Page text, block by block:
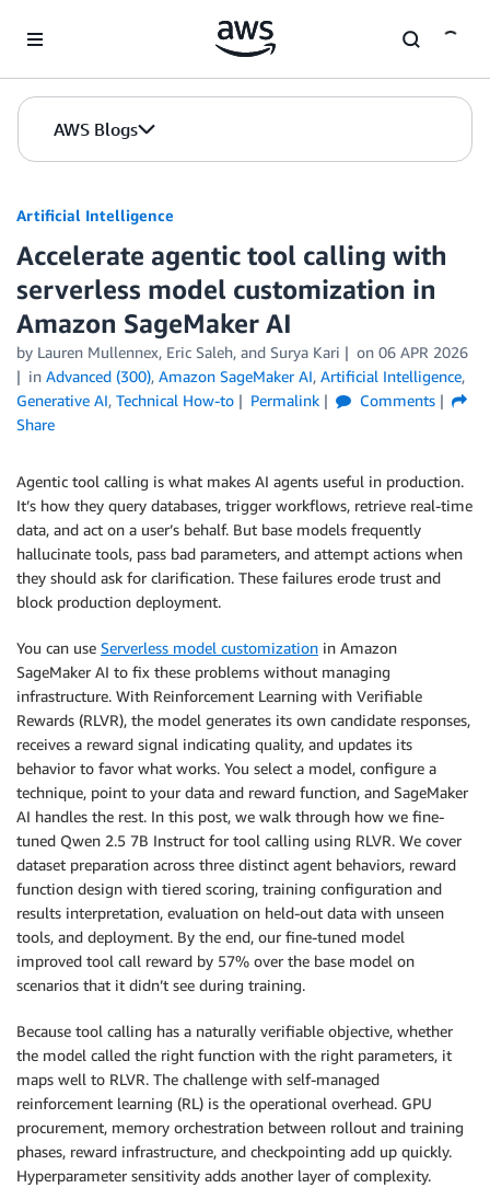
AWS Blogs
Artificial Intelligence
Accelerate agentic tool calling with
serverless model customization in
Amazon SageMaker AI
by Lauren Mullennex, Eric Saleh, and Surya Kari on 06 APR 2026
in Advanced (300), Amazon SageMaker AI, Artificial Intelligence,
Generative AI, Technical How-to Permalink
Comments
Share
Agentic tool calling is what makes AI agents useful in production.
It’s how they query databases, trigger workflows, retrieve real-time
data, and act on a user’s behalf. But base models frequently
hallucinate tools, pass bad parameters, and attempt actions when
they should ask for clarification. These failures erode trust and
block production deployment.
You can use Serverless model customization in Amazon
SageMaker AI to fix these problems without managing
infrastructure. With Reinforcement Learning with Verifiable
Rewards (RLVR), the model generates its own candidate responses,
receives a reward signal indicating quality, and updates its
behavior to favor what works. You select a model, configure a
technique, point to your data and reward function, and SageMaker
AI handles the rest. In this post, we walk through how we fine-
tuned Qwen 2.5 7B Instruct for tool calling using RLVR. We cover
dataset preparation across three distinct agent behaviors, reward
function design with tiered scoring, training configuration and
results interpretation, evaluation on held-out data with unseen
tools, and deployment. By the end, our fine-tuned model
improved tool call reward by 57% over the base model on
scenarios that it didn’t see during training.
Because tool calling has a naturally verifiable objective, whether
the model called the right function with the right parameters, it
maps well to RLVR. The challenge with self-managed
reinforcement learning (RL) is the operational overhead. GPU
procurement, memory orchestration between rollout and training
phases, reward infrastructure, and checkpointing add up quickly.
Hyperparameter sensitivity adds another layer of complexity.